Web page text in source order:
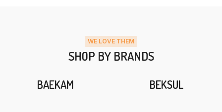
WE LOVE THEM
SHOP BY BRANDS
BAEKAM BEKSUL